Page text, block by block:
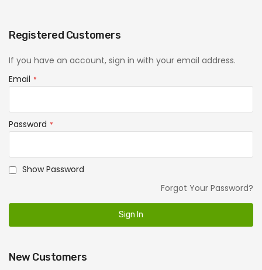
Registered Customers
If you have an account, sign in with your email address.
Email
Password
Show Password
Sign In
Forgot Your Password?
New Customers